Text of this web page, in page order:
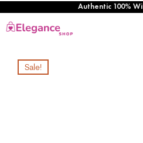
Authentic 100%
Sale!